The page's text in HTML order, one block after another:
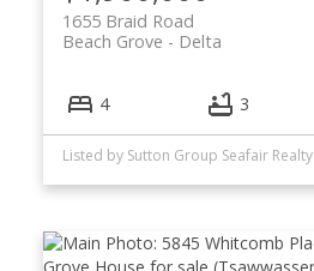
1655 Braid Road
Delta
Beach Grove
4 3
Listed by Sutton Group Seafair Realty